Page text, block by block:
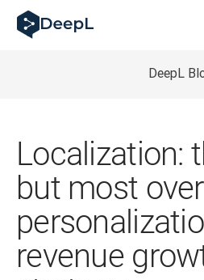
AIエージェント向けDeepL
DeepL Translation Flow：主要
How we brought Swiss German
Translation Flowのご紹介：あ
高品質なテキスト翻訳からリ
Building an instantly
DeepL
Localization:
but most
revenue